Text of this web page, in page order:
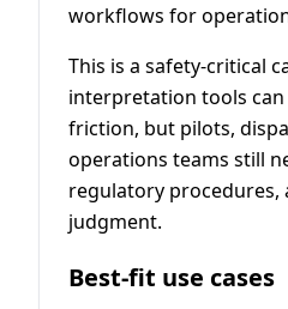
workflows for
This is a safety-critical
interpretation tools
friction, but pilots,
operations teams still
regulatory procedures,
judgment.
Best-fit use cases